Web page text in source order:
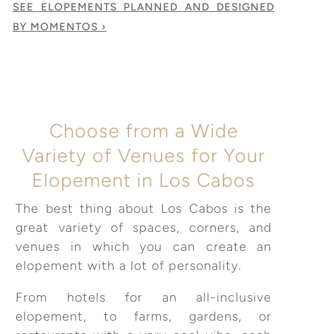
SEE ELOPEMENTS PLANNED AND DESIGNED
BY MOMENTOS ›
Choose from a Wide
Variety of Venues for Your
Elopement in Los Cabos
The best thing about Los Cabos is the
great variety of spaces, corners, and
venues in which you can create an
elopement with a lot of personality.
From hotels for an all-inclusive
elopement, to farms, gardens, or